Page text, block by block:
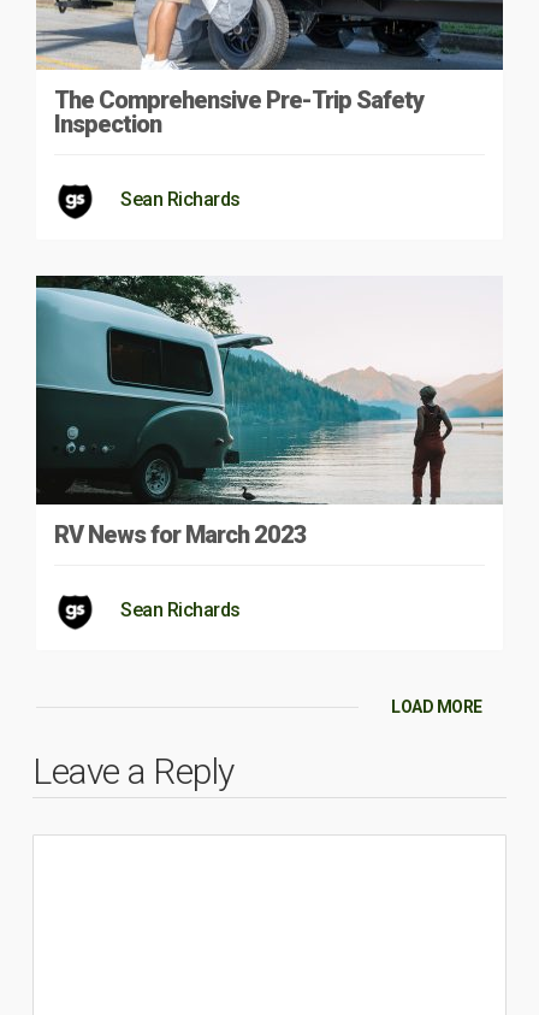
The Comprehensive Pre-Trip Safety
Inspection
Sean Richards
RV News for March 2023
Sean Richards
LOAD MORE
Leave a Reply